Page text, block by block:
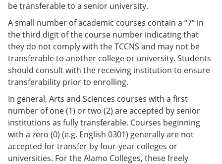
be transferable to a senior university.
A small number of academic courses contain a “7” in
the third digit of the course number indicating that
they do not comply with the TCCNS and may not be
transferable to another college or university. Students
should consult with the receiving institution to ensure
transferability prior to enrolling.
In general, Arts and Sciences courses with a first
number of one (1) or two (2) are accepted by senior
institutions as fully transferable. Courses beginning
with a zero (0) (e.g. English 0301) generally are not
accepted for transfer by four-year colleges or
universities. For the Alamo Colleges, these freely